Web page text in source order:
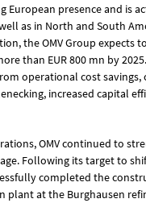
European presence and is
well as in North and South
the OMV Group expects
than EUR 800 mn by
operational cost savings,
increased capital
OMV continued to
Following its target to
completed the
plant at the Burghausen